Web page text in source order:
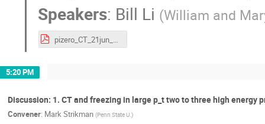
Speakers: Bill Li (William and
pizero_CT_21jun_s.pdf
5:20 PM
Discussion: 1. CT and freezing in large p_t two to three high energy
Convener: Mark Strikman (Penn State U.)